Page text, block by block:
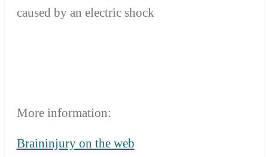
caused by an electric shock
More information:
Braininjury on the web